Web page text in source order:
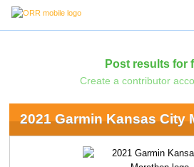
Post results for
Create a contributor
2021 Garmin Kansas City